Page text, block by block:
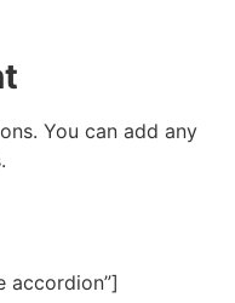
You can add any
accordion”]